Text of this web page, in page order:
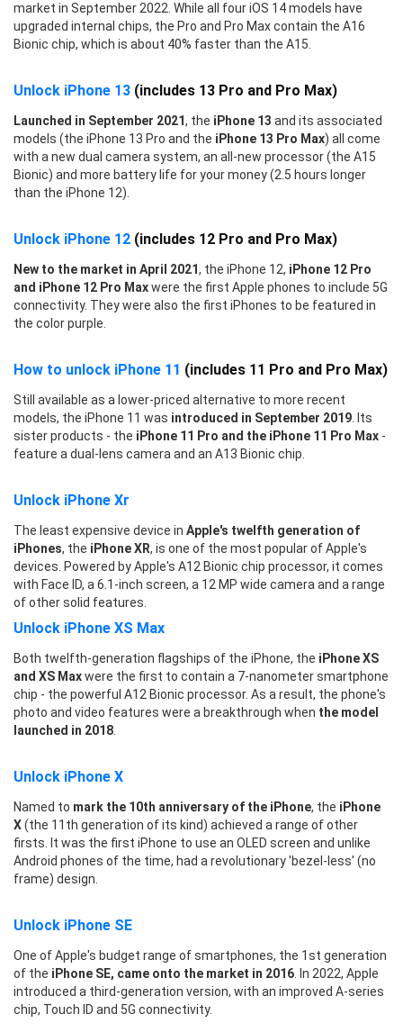
market in September 2022. While all four iOS 14 models have
upgraded internal chips, the Pro and Pro Max contain the A16
Bionic chip, which is about 40% faster than the A15.
Unlock iPhone 13 (includes 13 Pro and Pro Max)
Launched in September 2021, the iPhone 13 and its associated
models (the iPhone 13 Pro and the iPhone 13 Pro Max) all come
with a new dual camera system, an all-new processor (the A15
Bionic) and more battery life for your money (2.5 hours longer
than the iPhone 12).
Unlock iPhone 12 (includes 12 Pro and Pro Max)
New to the market in April 2021, the iPhone 12, iPhone 12 Pro
and iPhone 12 Pro Maxwere the first Apple phones to include 5G
connectivity. They were also the first iPhones to be featured in
the color purple.
How to unlock iPhone 11 (includes 11 Pro and Pro Max)
Still available as a lower-priced alternative to more recent
models, the iPhone 11 was introduced in September 2019 . Its
sister products - the iPhone 11 Pro and the iPhone 11 Pro Max -
feature a dual-lens camera and an A13 Bionic chip.
Unlock iPhone Xr
The least expensive device in Apple's twelfth generation of
iPhones, the iPhone XR, is one of the most popular of Apple's
devices. Powered by Apple's A12 Bionic chip processor, it comes
with Face ID, a 6.1-inch screen, a 12 MP wide camera and a range
of other solid features.
Unlock iPhone XS Max
Both twelfth-generation flagships of the iPhone, the iPhone XS
and XS Maxwere the first to contain a 7-nanometer smartphone
chip - the powerful A12 Bionic processor. As a result, the phone's
photo and video features were a breakthrough when the model
launched in 2018
Unlock iPhone X
Named to mark the 10th anniversary of the iPhone, the iPhone
X(the 11th generation of its kind) achieved a range of other
firsts. It was the first iPhone to use an OLED screen and unlike
Android phones of the time, had a revolutionary 'bezel-less' (no
frame) design.
Unlock iPhone SE
One of Apple's budget range of smartphones, the 1st generation
of the iPhone SE, came onto the market in 2016 . In 2022, Apple
introduced a third-generation version, with an improved A-series
chip, Touch ID and 5G connectivity.